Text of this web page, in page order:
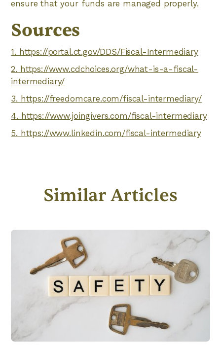
ensure that your funds are managed properly.
Sources
1. https://portal.ct.gov/DDS/Fiscal-Intermediary
2. https://www.cdchoices.org/what-is-a-fiscal-
intermediary/
3. https://freedomcare.com/fiscal-intermediary/
4. https://www.joingivers.com/fiscal-intermediary
5. https://www.linkedin.com/fiscal-intermediary
Similar Articles